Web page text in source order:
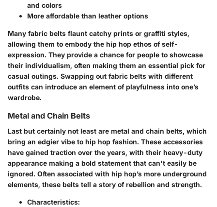
and colors
More affordable than leather options
Many fabric belts flaunt catchy prints or graffiti styles,
allowing them to embody the hip hop ethos of self-
expression. They provide a chance for people to showcase
their individualism, often making them an essential pick for
casual outings. Swapping out fabric belts with different
outfits can introduce an element of playfulness into one’s
wardrobe.
Metal and Chain Belts
Last but certainly not least are metal and chain belts, which
bring an edgier vibe to hip hop fashion. These accessories
have gained traction over the years, with their heavy-duty
appearance making a bold statement that can't easily be
ignored. Often associated with hip hop’s more underground
elements, these belts tell a story of rebellion and strength.
Characteristics: